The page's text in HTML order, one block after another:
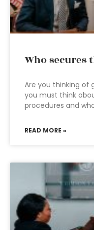
Who secures
Are you thinking of
you must think
procedures and
READ MORE »